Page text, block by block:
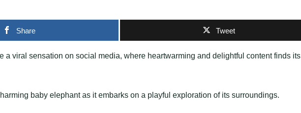
Share Tweet
a viral sensation on social media, where heartwarming and delightful content finds its
baby elephant as it embarks on a playful exploration of its surroundings.